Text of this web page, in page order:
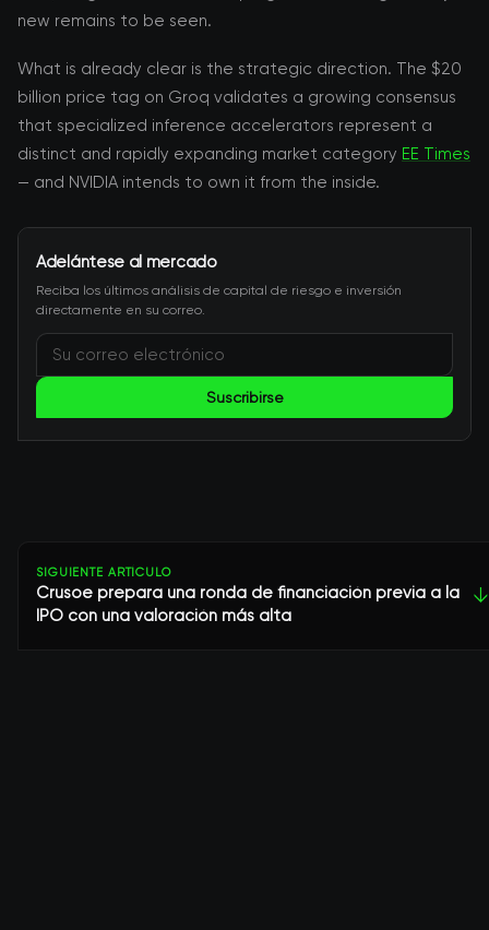
new remains to be seen.
What is already clear is the strategic direction. The $20
billion price tag on Groq validates a growing consensus
that specialized inference accelerators represent a
distinct and rapidly expanding market category EE Times
— and NVIDIA intends to own it from the inside.
Adelántese al mercado
Reciba los últimos análisis de capital de riesgo e inversión
directamente en su correo.
Suscribirse
SIGUIENTE ARTÍCULO
Crusoe prepara una ronda de financiación previa a la
IPO con una valoración más alta
↓